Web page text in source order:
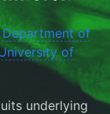
Department of
of
underlying